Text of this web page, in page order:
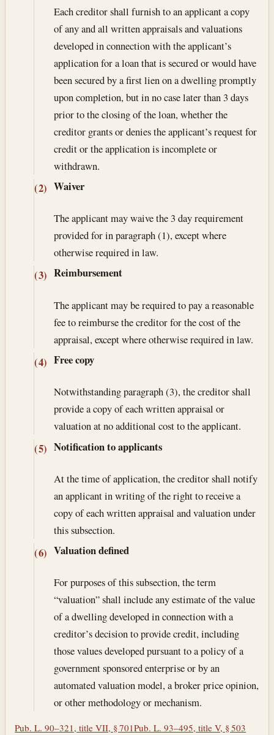
Each creditor shall furnish to an applicant a copy
of any and all written appraisals and valuations
developed in connection with the applicant’s
application for a loan that is secured or would have
been secured by a first lien on a dwelling promptly
upon completion, but in no case later than 3 days
prior to the closing of the loan, whether the
creditor grants or denies the applicant’s request for
credit or the application is incomplete or
withdrawn.
(2) Waiver
The applicant may waive the 3 day requirement
provided for in paragraph (1), except where
otherwise required in law.
(3) Reimbursement
The applicant may be required to pay a reasonable
fee to reimburse the creditor for the cost of the
appraisal, except where otherwise required in law.
(4) Free copy
Notwithstanding paragraph (3), the creditor shall
provide a copy of each written appraisal or
valuation at no additional cost to the applicant.
(5) Notification to applicants
At the time of application, the creditor shall notify
an applicant in writing of the right to receive a
copy of each written appraisal and valuation under
this subsection.
(6) Valuation defined
For purposes of this subsection, the term
“valuation” shall include any estimate of the value
of a dwelling developed in connection with a
creditor’s decision to provide credit, including
those values developed pursuant to a policy of a
government sponsored enterprise or by an
automated valuation model, a broker price opinion,
or other methodology or mechanism.
Pub. L. 90–321, title VII, § 701Pub. L. 93–495, title V, § 503